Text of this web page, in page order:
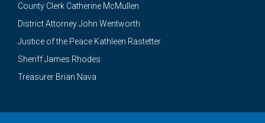
County Clerk Catherine McMullen
District Attorney John Wentworth
Justice of the Peace Kathleen Rastetter
Sheriff James Rhodes
Treasurer Brian Nava